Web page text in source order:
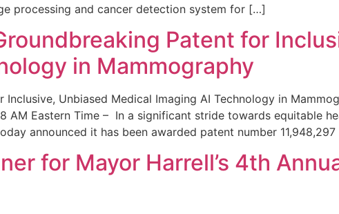
processing and cancer detection system for […]
Patent for
in Mammography
Unbiased Medical Imaging AI Technology in
AM Eastern Time – In a significant stride towards equitable
announced it has been awarded patent number
for Mayor Harrell’s 4th